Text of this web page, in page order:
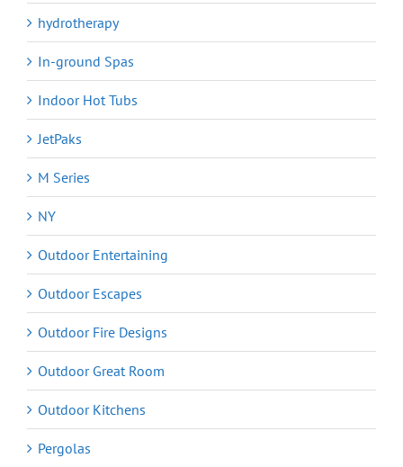
hydrotherapy
In-ground Spas
Indoor Hot Tubs
JetPaks
M Series
NY
Outdoor Entertaining
Outdoor Escapes
Outdoor Fire Designs
Outdoor Great Room
Outdoor Kitchens
Pergolas